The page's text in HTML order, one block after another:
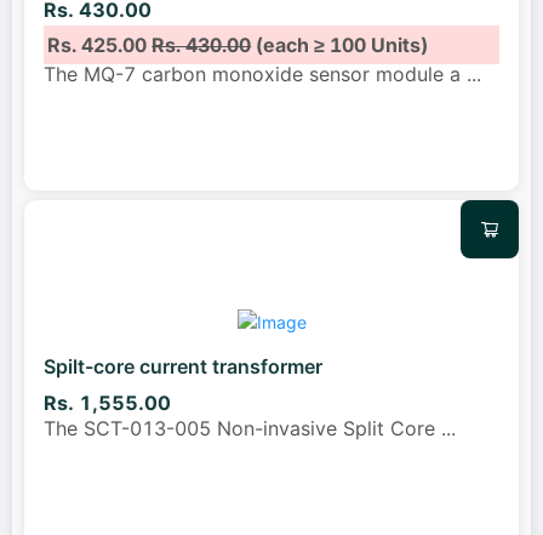
Rs. 430.00
Rs. 425.00Rs. 430.00(each ≥ 100 Units)
The MQ-7 carbon monoxide sensor module a ...
Spilt-core current transformer
Rs. 1,555.00
The SCT-013-005 Non-invasive Split Core ...